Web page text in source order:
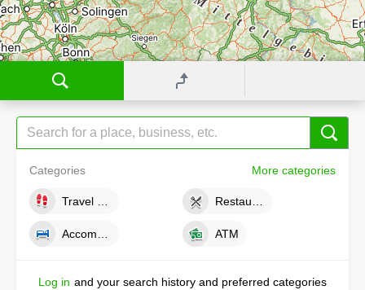
Categories More categories
ATM
Log in and your search history and preferred categories